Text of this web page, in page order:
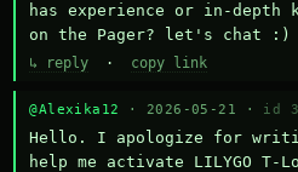
has experience or in-depth
on the Pager? let's chat :)
↳ reply · copy link
@Alexika12 · 2026-05-21 · id
Hello. I apologize for
help me activate LILYGO T-